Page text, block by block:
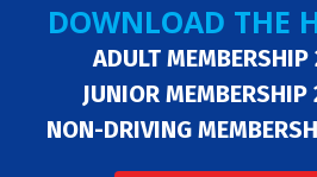
DOWNLOAD THE
ADULT
JUNIOR
NON-DRIVING